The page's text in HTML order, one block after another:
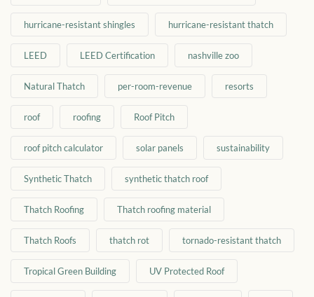
hurricane-resistant shingles hurricane-resistant thatch
LEED LEED Certification nashville zoo
Natural Thatch per-room-revenue resorts
roof roofing Roof Pitch
roof pitch calculator solar panels sustainability
Synthetic Thatch synthetic thatch roof
Thatch Roofing Thatch roofing material
Thatch Roofs thatch rot tornado-resistant thatch
Tropical Green Building UV Protected Roof